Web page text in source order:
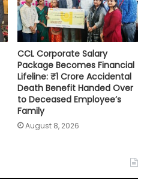
CCL Corporate Salary
Package Becomes Financial
Lifeline: ₹1 Crore Accidental
Death Benefit Handed Over
to Deceased Employee’s
Family
August 8, 2026